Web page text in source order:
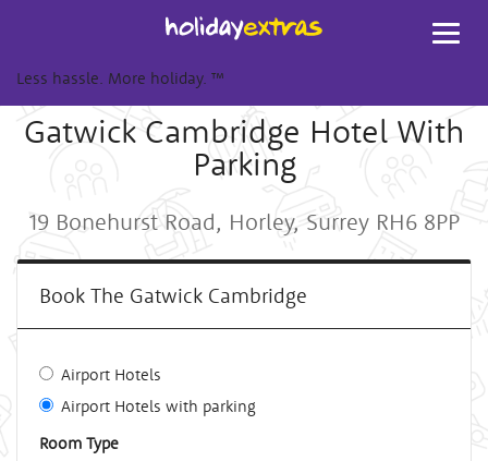
Less hassle. More holiday. ™
Gatwick Cambridge Hotel With
Parking
19 Bonehurst Road, Horley, Surrey RH6 8PP
Book The Gatwick Cambridge
Airport Hotels
Airport Hotels with parking
Room Type